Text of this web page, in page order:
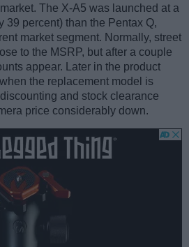
The X-A5 was launched at a
39 percent) than the Pentax Q,
market segment. Normally, street
to the MSRP, but after a couple
appear. Later in the product
the replacement model is
and stock clearance
price considerably down.